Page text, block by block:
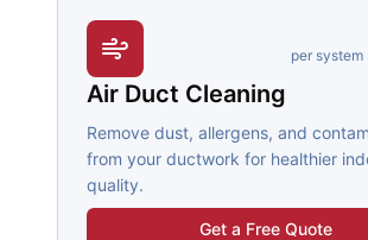
per system
Air Duct Cleaning
Remove dust, allergens, and
from your ductwork for healthier
quality.
Get a Free Quote